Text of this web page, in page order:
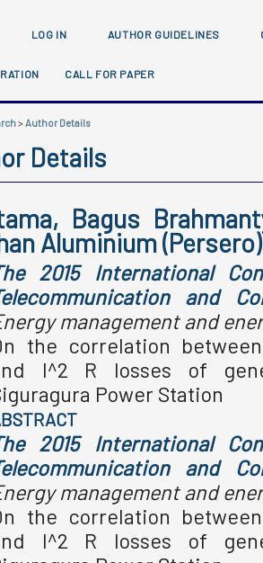
LOG IN AUTHOR GUIDELINES
CALL FOR PAPER
> Author Details
Details
Bagus
Aluminium
2015 International
and
management and
the correlation
I^2 R losses of
Power Station
2015 International
and
management and
the correlation
I^2 R losses of